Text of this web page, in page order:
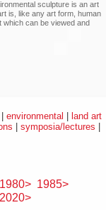
sculpture is an art
is, like any art form, human
which can be viewed and
|environmental |land art
|symposia/lectures |
1980> 1985>
2020>